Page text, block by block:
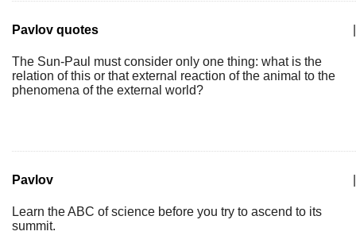
Pavlov quotes
The Sun-Paul must consider only one thing: what is the
relation of this or that external reaction of the animal to the
phenomena of the external world?
Pavlov
Learn the ABC of science before you try to ascend to its
summit.